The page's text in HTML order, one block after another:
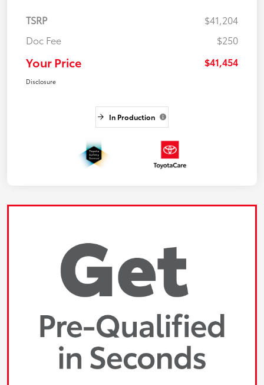
TSRP
$41,204
Doc Fee
$250
Your Price $41,454
Disclosure
In Production